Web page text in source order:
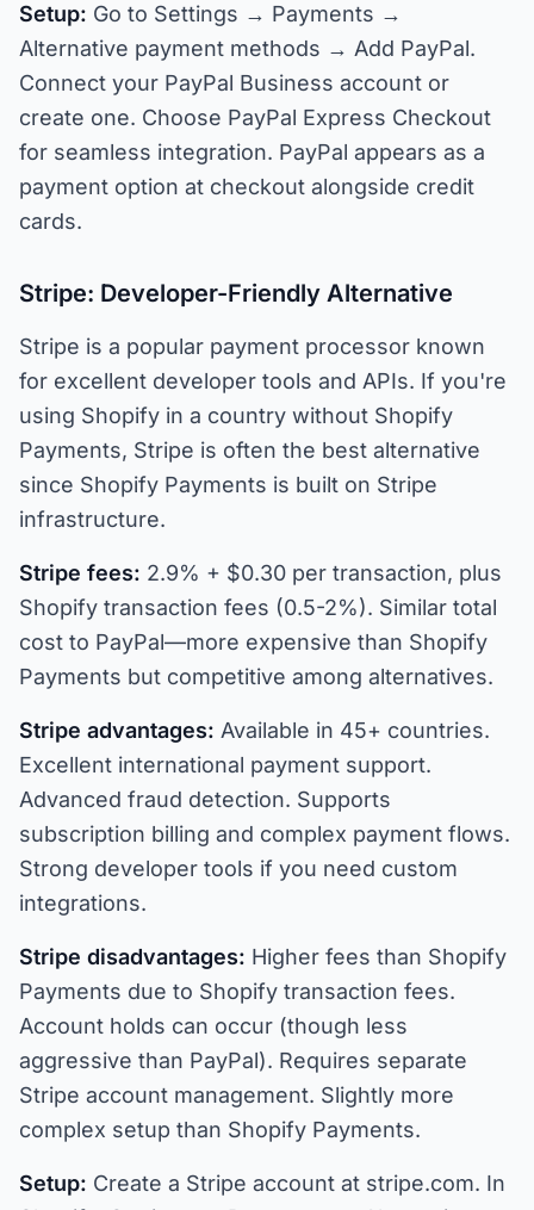
Setup: Go to Settings → Payments →
Alternative payment methods → Add PayPal.
Connect your PayPal Business account or
create one. Choose PayPal Express Checkout
for seamless integration. PayPal appears as a
payment option at checkout alongside credit
cards.
Stripe: Developer-Friendly Alternative
Stripe is a popular payment processor known
for excellent developer tools and APIs. If you're
using Shopify in a country without Shopify
Payments, Stripe is often the best alternative
since Shopify Payments is built on Stripe
infrastructure.
Stripe fees: 2.9% + $0.30 per transaction, plus
Shopify transaction fees (0.5-2%). Similar total
cost to PayPal—more expensive than Shopify
Payments but competitive among alternatives.
Stripe advantages: Available in 45+ countries.
Excellent international payment support.
Advanced fraud detection. Supports
subscription billing and complex payment flows.
Strong developer tools if you need custom
integrations.
Stripe disadvantages: Higher fees than Shopify
Payments due to Shopify transaction fees.
Account holds can occur (though less
aggressive than PayPal). Requires separate
Stripe account management. Slightly more
complex setup than Shopify Payments.
Setup: Create a Stripe account at stripe.com. In